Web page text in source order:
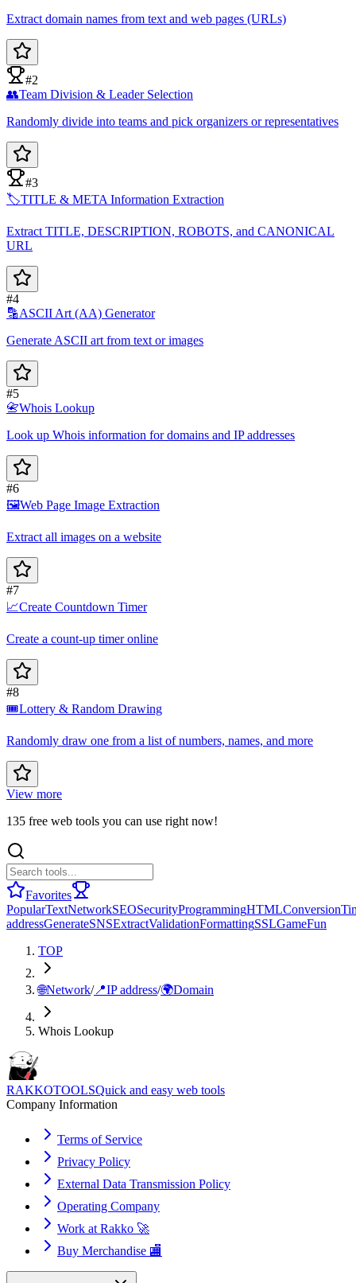
Extract domain names from text and web pages (URLs)
#2
👥Team Division & Leader Selection
Randomly divide into teams and pick organizers or representatives
#3
🏷️TITLE & META Information Extraction
Extract TITLE, DESCRIPTION, ROBOTS, and CANONICAL
URL
#4
🔡ASCII Art (AA) Generator
Generate ASCII art from text or images
#5
📇Whois Lookup
Look up Whois information for domains and IP addresses
#6
🖼️Web Page Image Extraction
Extract all images on a website
#7
📈Create Countdown Timer
Create a count-up timer online
#8
🎟️Lottery & Random Drawing
Randomly draw one from a list of numbers, names, and more
View more
135 free web tools you can use right now!
Favorites
PopularTextNetworkSEOSecurityProgrammingHTMLConversion
addressGenerateSNSExtractValidationFormattingSSLGameFun
TOP
🌐Network/📍IP address/🌍Domain
Whois Lookup
RAKKOTOOLSQuick and easy web tools
Company Information
Terms of Service
Privacy Policy
External Data Transmission Policy
Operating Company
Work at Rakko 🚀
Buy Merchandise 🏬